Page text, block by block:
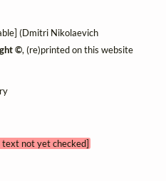
(Dmitri Nikolaevich
©, (re)printed on this website
text not yet checked]